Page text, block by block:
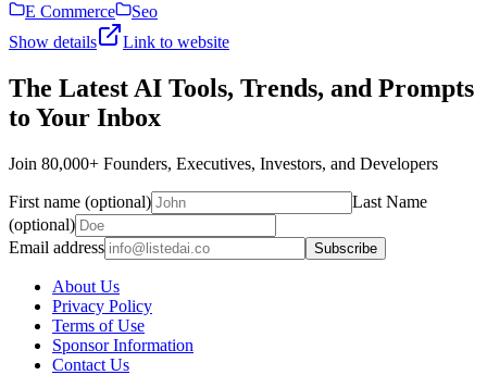
E Commerce
Seo
Show details
Link to website
The Latest AI Tools, Trends, and Prompts
to Your Inbox
Join 80,000+ Founders, Executives, Investors, and Developers
First name (optional)
Last Name
(optional)
Email address
Subscribe
About Us
Privacy Policy
Terms of Use
Sponsor Information
Contact Us